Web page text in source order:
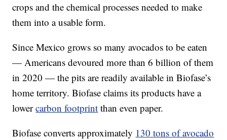
crops and the chemical processes needed to make
them into a usable form.
Since Mexico grows so many avocados to be eaten
— Americans devoured more than 6 billion of them
in 2020 — the pits are readily available in Biofase’s
home territory. Biofase claims its products have a
lowercarbon footprint than even paper.
Biofase converts approximately 130 tons of avocado